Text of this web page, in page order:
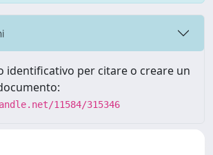
identificativo per citare o creare un
11584/315346